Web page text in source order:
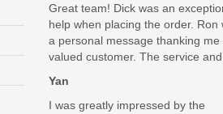
Great team! Dick was an
help when placing the order. Ron
a personal message thanking me
valued customer. The service
Yan
I was greatly impressed by the